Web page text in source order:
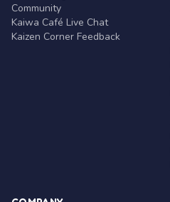
Community
Kaiwa Café Live Chat
Kaizen Corner Feedback